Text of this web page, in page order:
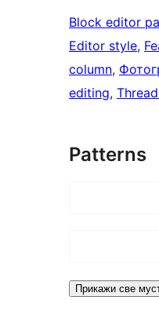
Block editor
Editor style,
column,
editing,
Patterns
Прикажи све